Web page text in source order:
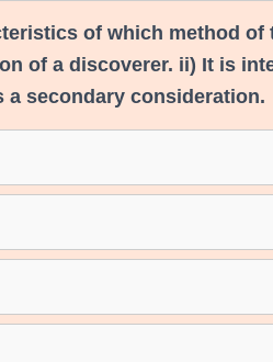
of which method of
of a discoverer. ii) It is
secondary consideration.